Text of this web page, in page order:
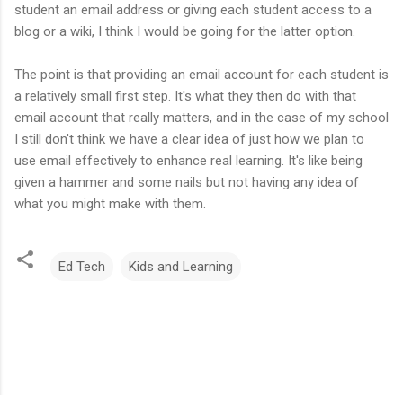
student an email address or giving each student access to a
blog or a wiki, I think I would be going for the latter option.
The point is that providing an email account for each student is
a relatively small first step. It's what they then do with that
email account that really matters, and in the case of my school
I still don't think we have a clear idea of just how we plan to
use email effectively to enhance real learning. It's like being
given a hammer and some nails but not having any idea of
what you might make with them.
Ed Tech Kids and Learning